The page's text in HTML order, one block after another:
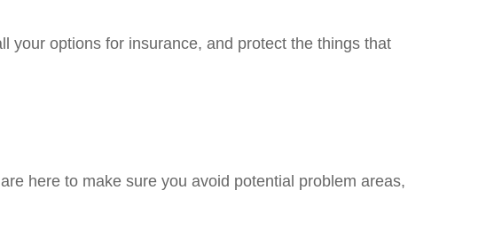
your options for insurance, and protect the things that
here to make sure you avoid potential problem areas,